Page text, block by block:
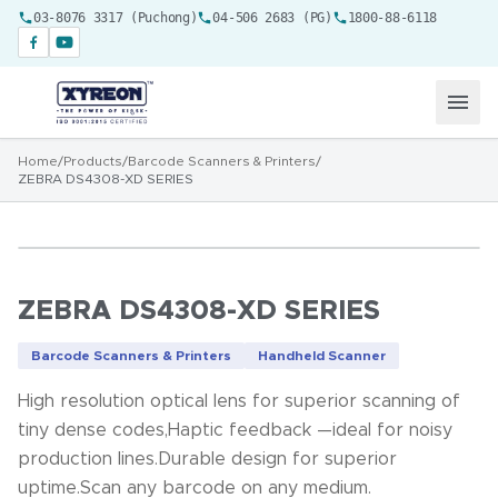
03-8076 3317 (Puchong) 04-506 2683 (PG) 1800-88-6118
Home/Products/Barcode Scanners & Printers/
ZEBRA DS4308-XD SERIES
ZEBRA DS4308-XD SERIES
Barcode Scanners & Printers Handheld Scanner
High resolution optical lens for superior scanning of
tiny dense codes,Haptic feedback —ideal for noisy
production lines.Durable design for superior
uptime.Scan any barcode on any medium.